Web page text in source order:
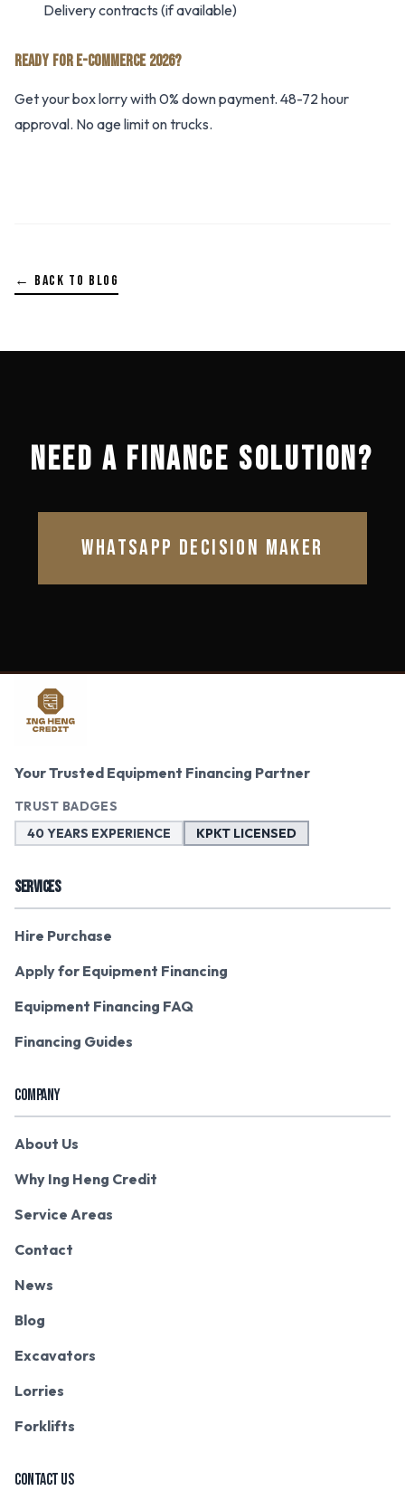
Delivery contracts (if available)
READY FOR E-COMMERCE 2026?
Get your box lorry with 0% down payment. 48-72 hour
approval. No age limit on trucks.
← BACK TO BLOG
NEED A FINANCE SOLUTION?
WHATSAPP DECISION MAKER
Your Trusted Equipment Financing Partner
TRUST BADGES
40 YEARS EXPERIENCE
KPKT LICENSED
SERVICES
Hire Purchase
Apply for Equipment Financing
Equipment Financing FAQ
Financing Guides
COMPANY
About Us
Why Ing Heng Credit
Service Areas
Contact
News
Blog
Excavators
Lorries
Forklifts
CONTACT US